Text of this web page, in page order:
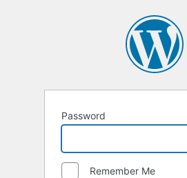
Password
Remember Me